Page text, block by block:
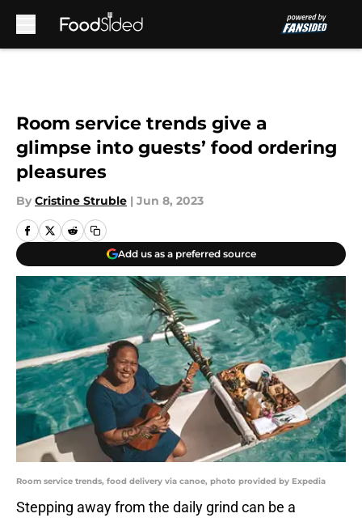
Room service trends give a
glimpse into guests’ food ordering
pleasures
By Cristine Struble | Jun 8, 2023
Add us as a preferred source
Room service trends, food delivery via canoe, photo provided by Expedia
Stepping away from the daily grind can be a